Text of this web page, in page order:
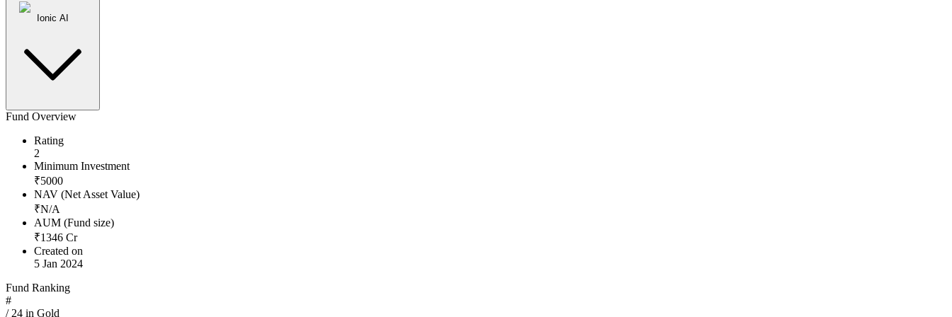
Ionic AI
Fund Overview
Rating
2
Minimum Investment
₹5000
NAV (Net Asset Value)
₹N/A
AUM (Fund size)
₹1346 Cr
Created on
5 Jan 2024
Fund Ranking
#
/ 24 in Gold